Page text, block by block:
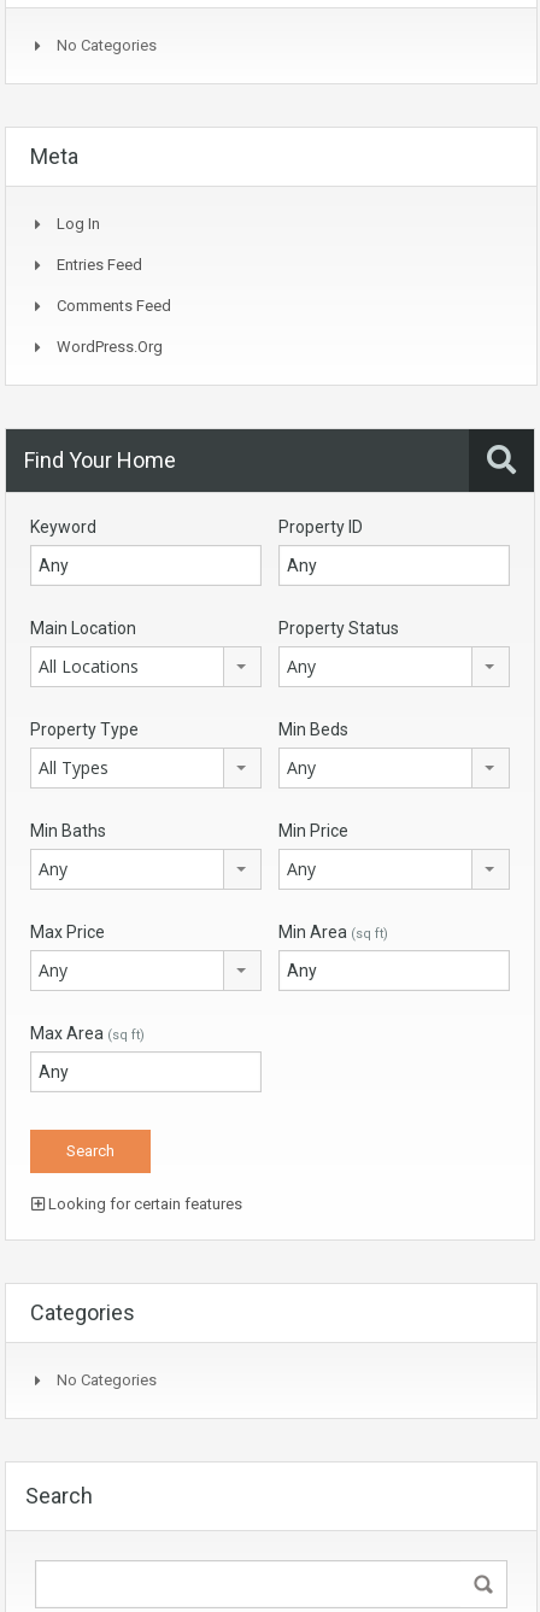
No Categories
Meta
Log In
Entries Feed
Comments Feed
WordPress.org
Find Your Home
Keyword Property ID
Main Location
All Locations
Property Status
Any
Property Type
All Types
Min Beds
Any
Min Baths
Any
Min Price
Any
Max Price
Any
Min Area (sq ft)
Max Area (sq ft)
Looking for certain features
Categories
No Categories
Search